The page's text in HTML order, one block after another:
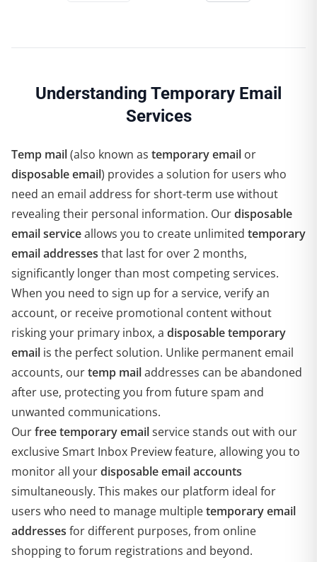
Understanding Temporary Email
Services
Temp mail(also known as temporary email or
disposable email) provides a solution for users who
need an email address for short-term use without
revealing their personal information. Ourdisposable
email serviceallows you to create unlimited temporary
email addresses that last for over 2 months,
significantly longer than most competing services.
When you need to sign up for a service, verify an
account, or receive promotional content without
risking your primary inbox, a disposable temporary
email is the perfect solution. Unlike permanent email
accounts, ourtemp mailaddresses can be abandoned
after use, protecting you from future spam and
unwanted communications.
Ourfree temporary emailservice stands out with our
exclusive Smart Inbox Preview feature, allowing you to
monitor all yourdisposable email accounts
simultaneously. This makes our platform ideal for
users who need to manage multipletemporary email
addresses for different purposes, from online
shopping to forum registrations and beyond.